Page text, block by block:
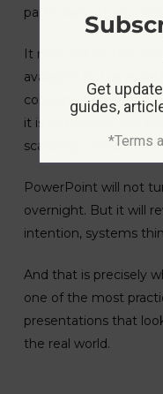
particularly when used
It may not be the
available. But as a
consistent
it is remarkably
scalability,
PowerPoint will not
overnight. But it will
intention, systems
And that is precisely
one of the most
presentations that
the real world.
Get
guides,
*Terms